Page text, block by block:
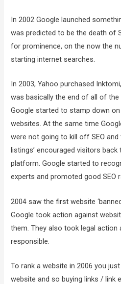
In 2002 Google launched
was predicted to be the death of
for prominence, on the now the
starting internet searches.
In 2003, Yahoo purchased
was basically the end of all of the
Google started to stamp down on
websites. At the same time
were not going to kill off SEO and
listings’ encouraged visitors
platform. Google started to
experts and promoted good SEO
2004 saw the first website
Google took action against
them. They also took legal action
responsible.
To rank a website in 2006 you
website and so buying links / link